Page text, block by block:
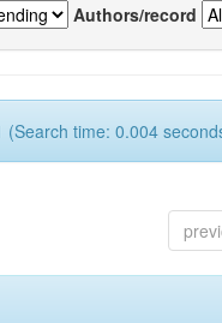
Authors/record
(Search time: 0.004